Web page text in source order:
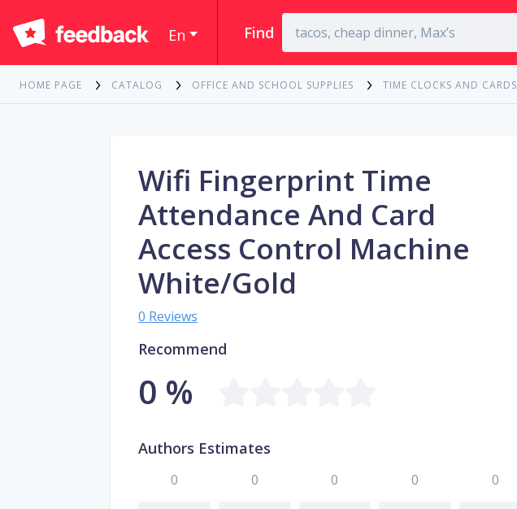
En Find
HOME PAGE CATALOG OFFICE AND SCHOOL SUPPLIES TIME CLOCKS AND CARDS
Wifi Fingerprint Time
Attendance And Card
Access Control Machine
White/Gold
0 Reviews
Recommend
0 %
Authors Estimates
0 0 0 0 0